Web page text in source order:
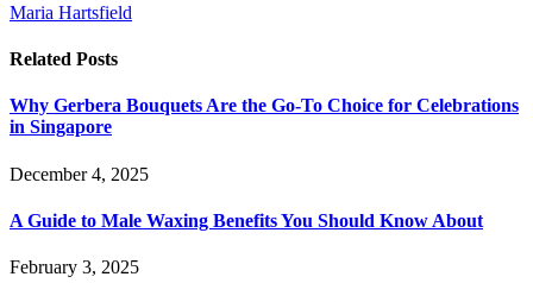
Maria Hartsfield
Related Posts
Why Gerbera Bouquets Are the Go-To Choice for Celebrations
in Singapore
December 4, 2025
A Guide to Male Waxing Benefits You Should Know About
February 3, 2025